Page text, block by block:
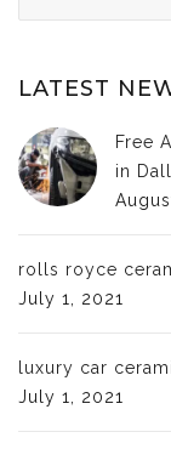
LATEST
Free
in
rolls royce
July 1, 2021
luxury car
July 1, 2021